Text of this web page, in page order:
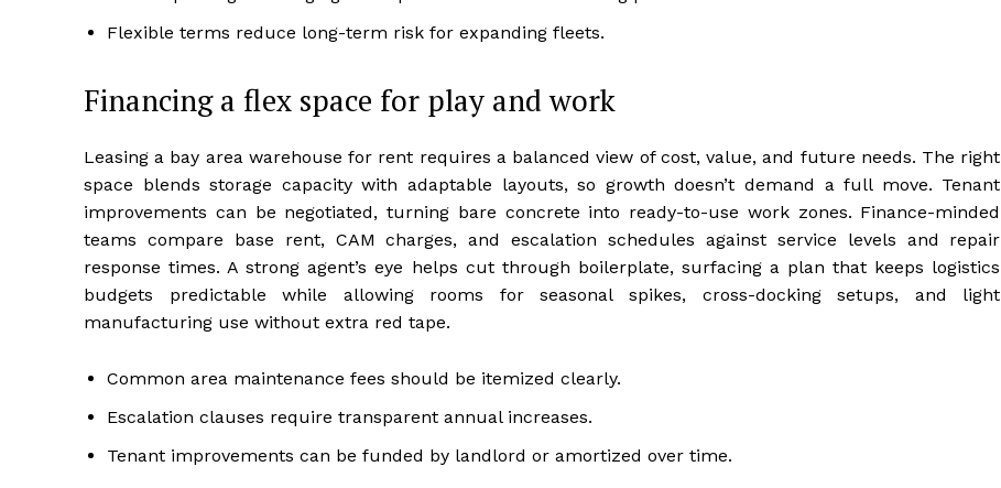
Flexible terms reduce long-term risk for expanding fleets.
Financing a flex space for play and work
Leasing a bay area warehouse for rent requires a balanced view of cost, value, and future needs. The right
space blends storage capacity with adaptable layouts, so growth doesn’t demand a full move. Tenant
improvements can be negotiated, turning bare concrete into ready-to-use work zones. Finance-minded
teams compare base rent, CAM charges, and escalation schedules against service levels and repair
response times. A strong agent’s eye helps cut through boilerplate, surfacing a plan that keeps logistics
budgets predictable while allowing rooms for seasonal spikes, cross-docking setups, and light
manufacturing use without extra red tape.
Common area maintenance fees should be itemized clearly.
Escalation clauses require transparent annual increases.
Tenant improvements can be funded by landlord or amortized over time.